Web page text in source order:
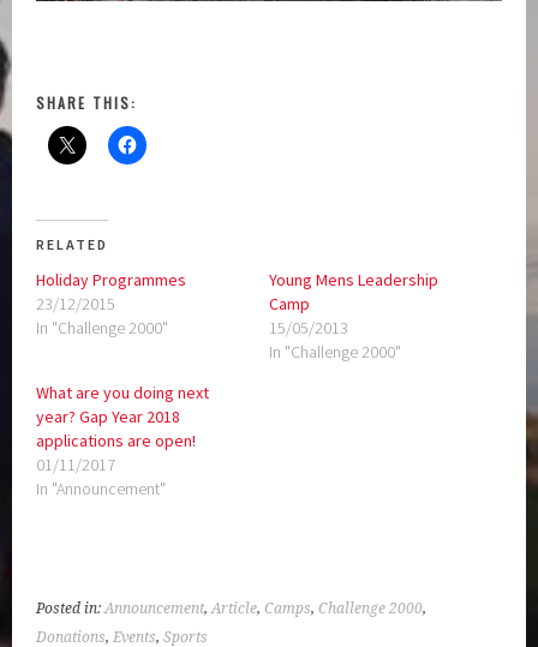
SHARE THIS:
RELATED
Holiday Programmes
23/12/2015
In "Challenge 2000"
Young Mens Leadership
Camp
15/05/2013
In "Challenge 2000"
What are you doing next
year? Gap Year 2018
applications are open!
01/11/2017
In "Announcement"
Posted in:Announcement,Article,Camps,Challenge 2000,
Donations, Events,Sports